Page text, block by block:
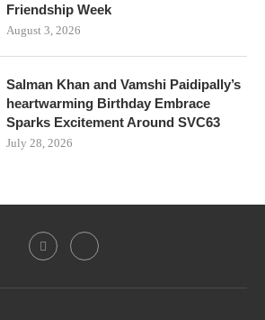
Friendship Week
August 3, 2026
Salman Khan and Vamshi Paidipally’s
heartwarming Birthday Embrace
Sparks Excitement Around SVC63
July 28, 2026